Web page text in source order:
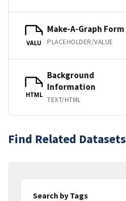
VALU
Make-A-Graph Form
PLACEHOLDER/VALUE
HTML
Background
Information
TEXT/HTML
Find Related Datasets
Search by Tags